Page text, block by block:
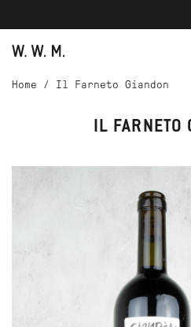
Home / Il Farneto Giandon
IL FARNETO